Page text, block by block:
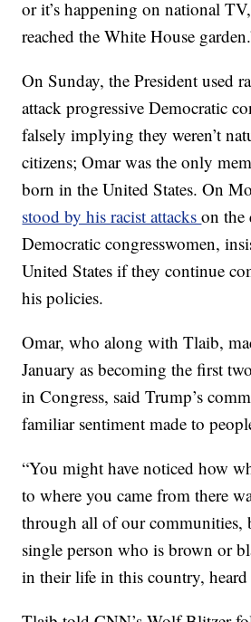
or it’s happening on national
reached the White House
On Sunday, the President used
attack progressive Democratic
falsely implying they weren’t
citizens; Omar was the only
born in the United States. On
stood by his racist attackson the
Democratic congresswomen,
United States if they continue
his policies.
Omar, who along with Tlaib,
January as becoming the first
in Congress, said Trump’s
familiar sentiment made to
“You might have noticed how
to where you came from there
through all of our communities,
single person who is brown or
in their life in this country, heard